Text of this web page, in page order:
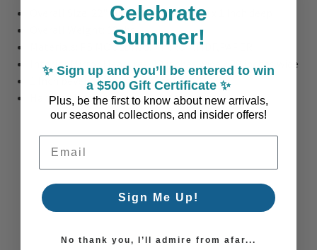
22" wide x 32 inches high x 1 inch deep
Overall Weight: 12 lbs.
Materials: PS MOULDING,MIRROR,MDF,PAPER
Interior Mirror Measures: 19 inches wide x 29 inches wide
1 Inch bevel on interior mirror
Hanging Hardware on back of the mirror
Celebrate
Summer!
✨ Sign up and you’ll be entered to win
a $500 Gift Certificate ✨
Plus, be the first to know about new arrivals,
our seasonal collections, and insider offers!
Email Address
Sign Me Up!
No thank you, I’ll admire from afar...